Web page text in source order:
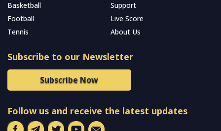
Basketball
Support
Football
Live Score
Tennis
About Us
Subscribe to our Newsletter
Subscribe Now
Follow us and receive the latest updates